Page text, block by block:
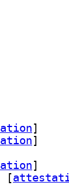
]
]
]
[